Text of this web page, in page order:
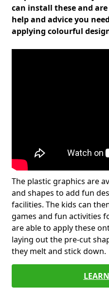
can install these and
help and advice you
applying colourful
The plastic graphics are
and shapes to add fun
facilities. The kids can
games and fun activities
are able to apply these
laying out the pre-cut
they melt and stick down.